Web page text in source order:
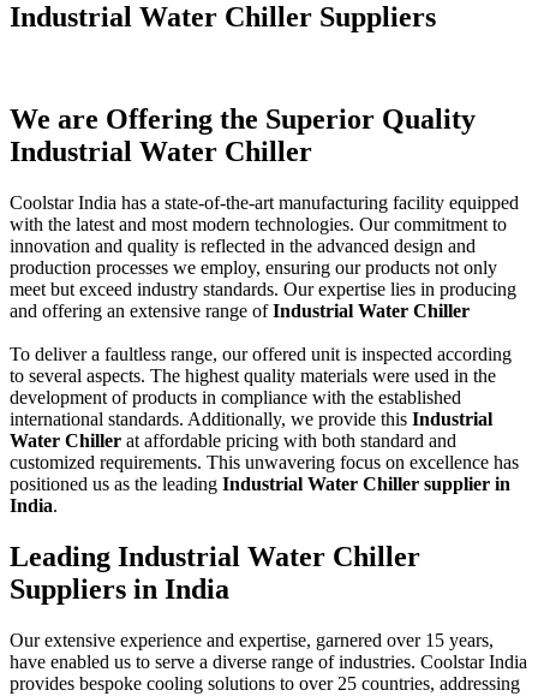
Industrial Water Chiller Suppliers
We are Offering the Superior Quality
Industrial Water Chiller
Coolstar India has a state-of-the-art manufacturing facility equipped
with the latest and most modern technologies. Our commitment to
innovation and quality is reflected in the advanced design and
production processes we employ, ensuring our products not only
meet but exceed industry standards. Our expertise lies in producing
and offering an extensive range ofIndustrial Water Chiller
To deliver a faultless range, our offered unit is inspected according
to several aspects. The highest quality materials were used in the
development of products in compliance with the established
international standards. Additionally, we provide this Industrial
Water Chiller at affordable pricing with both standard and
customized requirements. This unwavering focus on excellence has
positioned us as the leading Industrial Water Chiller supplier in
India.
Leading Industrial Water Chiller
Suppliers in India
Our extensive experience and expertise, garnered over 15 years,
have enabled us to serve a diverse range of industries. Coolstar India
provides bespoke cooling solutions to over 25 countries, addressing